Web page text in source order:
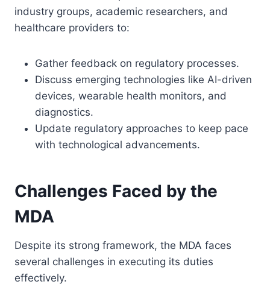
industry groups, academic researchers, and
healthcare providers to:
Gather feedback on regulatory processes.
Discuss emerging technologies like AI-driven
devices, wearable health monitors, and
diagnostics.
Update regulatory approaches to keep pace
with technological advancements.
Challenges Faced by the
MDA
Despite its strong framework, the MDA faces
several challenges in executing its duties
effectively.